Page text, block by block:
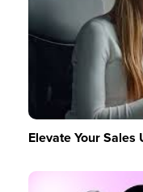
Elevate Your